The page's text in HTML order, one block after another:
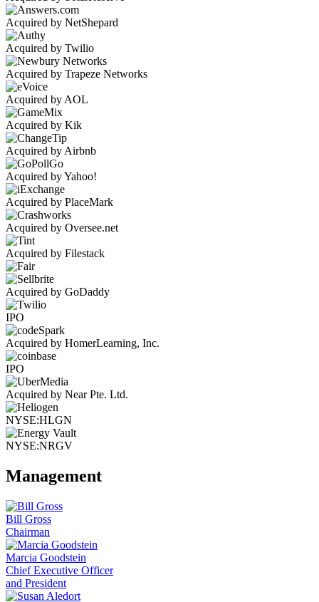
Acquired by NetShepard
Acquired by Twilio
Acquired by Trapeze Networks
Acquired by AOL
Acquired by Kik
Acquired by Airbnb
Acquired by Yahoo!
Acquired by PlaceMark
Acquired by Oversee.net
Acquired by Filestack
Acquired by GoDaddy
IPO
Acquired by HomerLearning, Inc.
IPO
Acquired by Near Pte. Ltd.
NYSE:HLGN
NYSE:NRGV
Management
Bill Gross
Chairman
Marcia Goodstein
Chief Executive Officer
and President